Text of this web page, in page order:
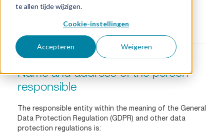
te allen tijde wijzigen.
Cookie-instellingen
Accepteren Weigeren
personal data on our website.
Name and address of the person
responsible
The responsible entity within the meaning of the General
Data Protection Regulation (GDPR) and other data
protection regulations is: